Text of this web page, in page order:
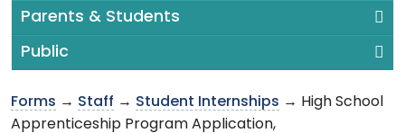
Parents & Students
Public
Forms → Staff → Student Internships → High School
Apprenticeship Program Application,